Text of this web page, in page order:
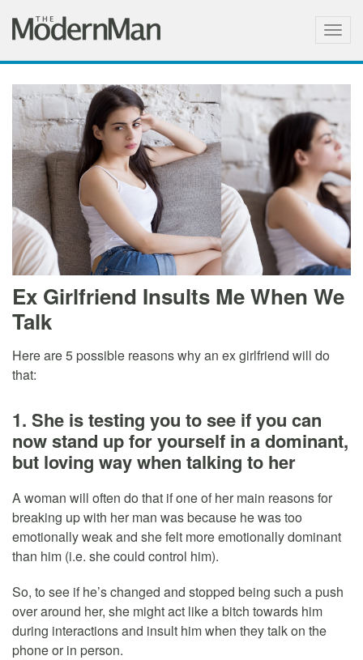
Ex Girlfriend Insults Me When We
Talk
Here are 5 possible reasons why an ex girlfriend will do
that:
1. She is testing you to see if you can
now stand up for yourself in a dominant,
but loving way when talking to her
A woman will often do that if one of her main reasons for
breaking up with her man was because he was too
emotionally weak and she felt more emotionally dominant
than him (i.e. she could control him).
So, to see if he’s changed and stopped being such a push
over around her, she might act like a bitch towards him
during interactions and insult him when they talk on the
phone or in person.